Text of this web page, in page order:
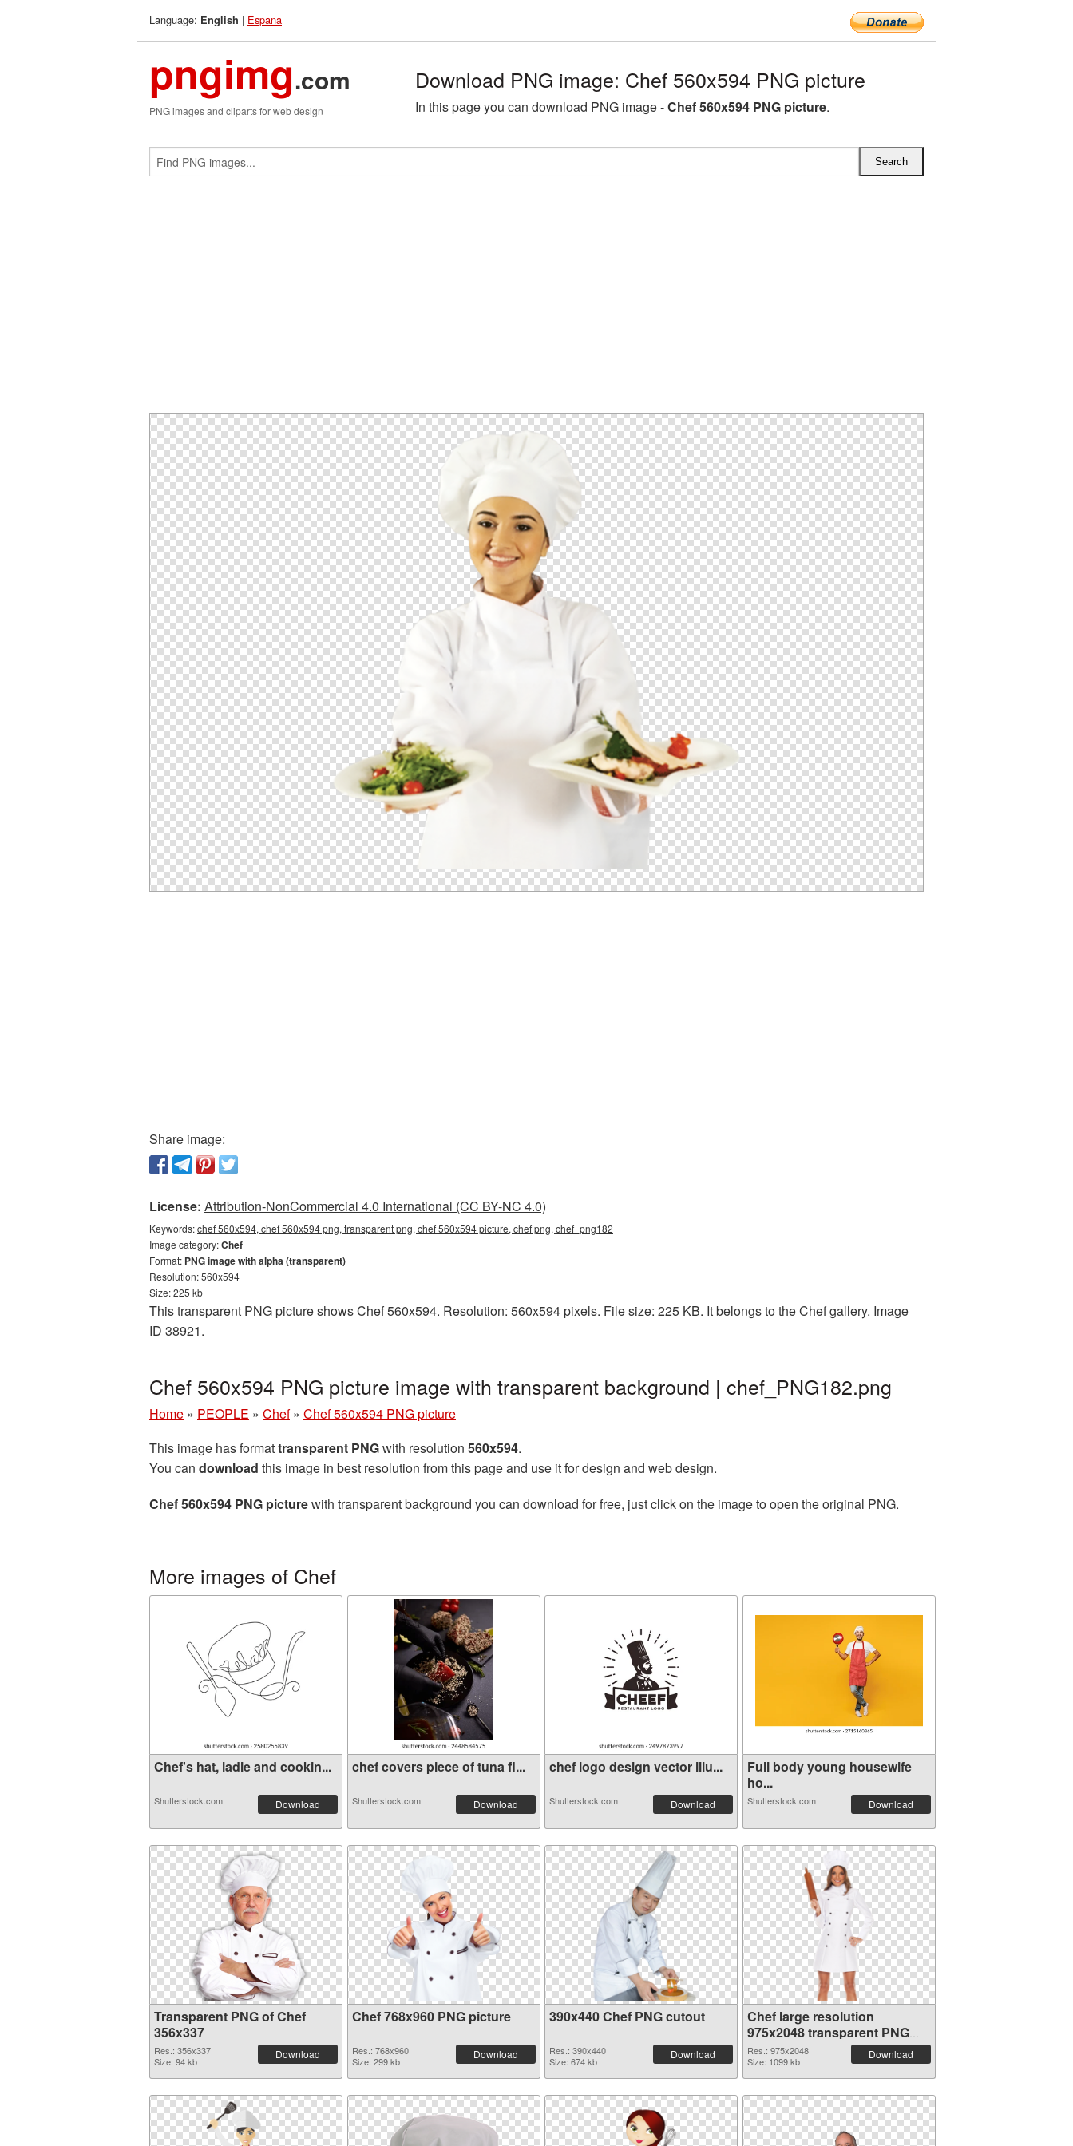
Language: English | Espana
pngimg.com
PNG images and cliparts for web design
Download PNG image: Chef 560x594 PNG picture
In this page you can download PNG image -Chef 560x594 PNG picture.
Share image:
License: Attribution-NonCommercial 4.0 International (CC BY-NC 4.0)
Keywords:chef 560x594, chef 560x594 png, transparent png, chef 560x594 picture, chef png, chef_png182
Image category:Chef
Format: PNG image with alpha (transparent)
Resolution: 560x594
Size: 225 kb
This transparent PNG picture shows Chef 560x594. Resolution: 560x594 pixels. File size: 225 KB. It belongs to the Chef gallery. Image
ID 38921.
Chef 560x594 PNG picture image with transparent background | chef_PNG182.png
Home » PEOPLE » Chef » Chef 560x594 PNG picture
This image has formattransparent PNGwith resolution 560x594.
You can download this image in best resolution from this page and use it for design and web design.
Chef 560x594 PNG picturewith transparent background you can download for free, just click on the image to open the original PNG.
More images of Chef
Chef's hat, ladle and cookin...
Shutterstock.com Download
chef covers piece of tuna fi...
Shutterstock.com Download
chef logo design vector illu...
Shutterstock.com Download
Full body young housewife
ho...
Shutterstock.com Download
Transparent PNG of Chef
356x337
Res.: 356x337
Size: 94 kb
Download
Chef 768x960 PNG picture
Res.: 768x960
Size: 299 kb
Download
390x440 Chef PNG cutout
Res.: 390x440
Size: 674 kb
Download
Chef large resolution
975x2048 transparent PNG
graphic
Res.: 975x2048
Size: 1099 kb
Download